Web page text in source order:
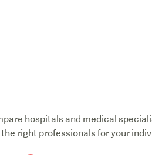
hospitals and medical
right professionals for your